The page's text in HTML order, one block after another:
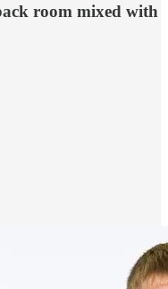
room mixed with